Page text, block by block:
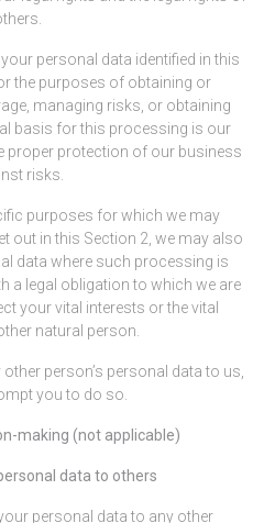
personal data identified in this
the purposes of obtaining or
managing risks, or obtaining
basis for this processing is our
proper protection of our business
risks.
purposes for which we may
out in this Section 2, we may also
data where such processing is
a legal obligation to which we are
your vital interests or the vital
natural person.
person’s personal data to us,
you to do so.
making (not applicable)
data to others
personal data to any other